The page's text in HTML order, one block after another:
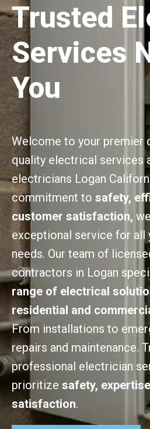
Trusted
Services
You
Welcome to your premier
quality electrical services
electricians Logan
commitment to safety,
customer satisfaction,
exceptional service for all
needs. Our team of
contractors in Logan
range of electrical
residential and
From installations to
repairs and maintenance.
professional electrician
prioritize safety,
satisfaction.